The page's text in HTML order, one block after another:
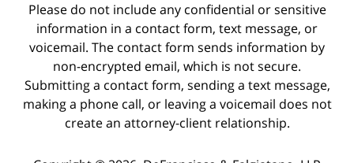
Please do not include any confidential or sensitive
information in a contact form, text message, or
voicemail. The contact form sends information by
non-encrypted email, which is not secure.
Submitting a contact form, sending a text message,
making a phone call, or leaving a voicemail does not
create an attorney-client relationship.